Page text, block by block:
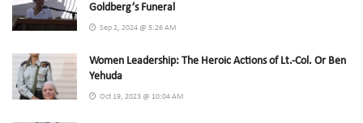
Goldberg’s Funeral
Sep 2, 2024 @ 5:26 AM
Women Leadership: The Heroic Actions of Lt.-Col. Or Ben
Yehuda
Oct 19, 2023 @ 10:04 AM